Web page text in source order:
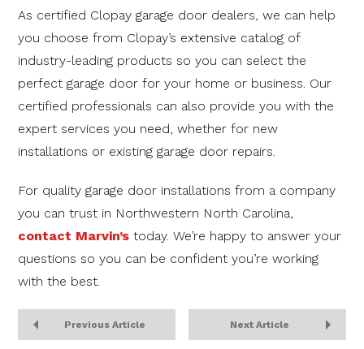
As certified Clopay garage door dealers, we can help
you choose from Clopay’s extensive catalog of
industry-leading products so you can select the
perfect garage door for your home or business. Our
certified professionals can also provide you with the
expert services you need, whether for new
installations or existing garage door repairs.
For quality garage door installations from a company
you can trust in Northwestern North Carolina,
contact Marvin’s today. We’re happy to answer your
questions so you can be confident you’re working
with the best.
Previous Article Next Article